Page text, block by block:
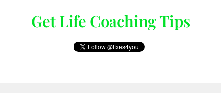
Get Life Coaching Tips